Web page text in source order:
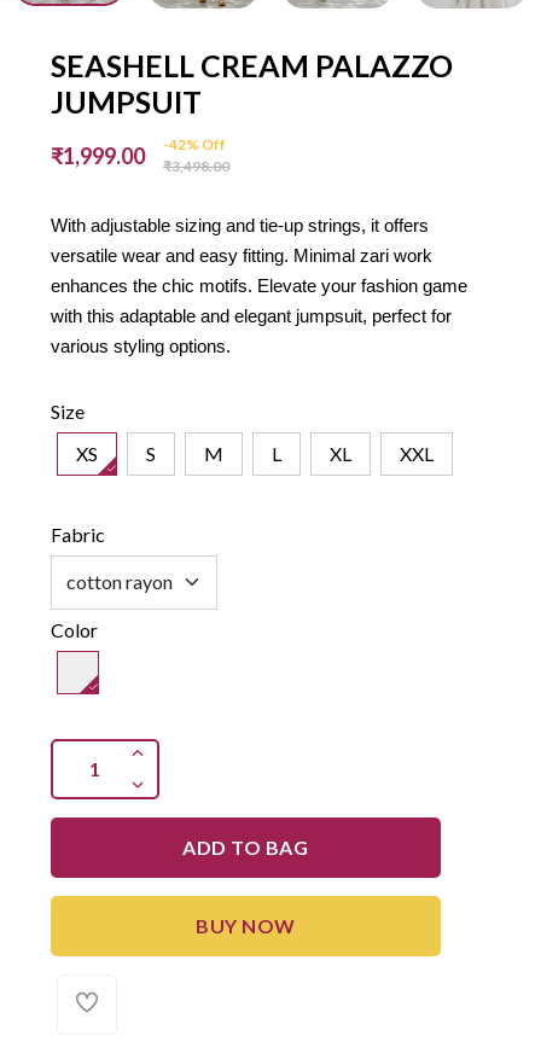
SEASHELL CREAM PALAZZO
JUMPSUIT
₹1,999.00
-42% Off
₹3,498.00
With adjustable sizing and tie-up strings, it offers
versatile wear and easy fitting. Minimal zari work
enhances the chic motifs. Elevate your fashion game
with this adaptable and elegant jumpsuit, perfect for
various styling options.
Size
XS
S M L XL XXL
Fabric
Color
ADD TO BAG
BUY NOW